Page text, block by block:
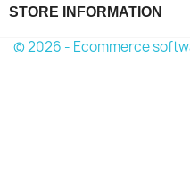
STORE INFORMATION
© 2026 - Ecommerce